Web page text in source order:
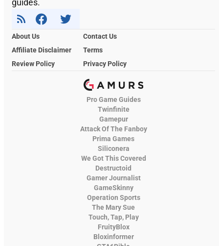
guides.
About Us
Contact Us
Affiliate Disclaimer
Terms
Review Policy
Privacy Policy
Pro Game Guides
Twinfinite
Gamepur
Attack Of The Fanboy
Prima Games
Siliconera
We Got This Covered
Destructoid
Gamer Journalist
GameSkinny
Operation Sports
The Mary Sue
Touch, Tap, Play
FruityBlox
Bloxinformer